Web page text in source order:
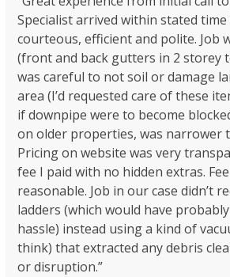
Specialist arrived within stated time
courteous, efficient and polite. Job
(front and back gutters in 2 storey
was careful to not soil or damage
area (I’d requested care of these
if downpipe were to become
on older properties, was narrower
Pricing on website was very
fee I paid with no hidden extras.
reasonable. Job in our case didn’t
ladders (which would have
hassle) instead using a kind of
think) that extracted any debris
or disruption.”